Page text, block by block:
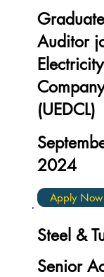
Auditor
(UEDCL)
2024
Apply Now
Steel &
Senior